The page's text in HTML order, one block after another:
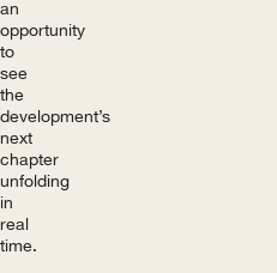
an
opportunity
to
see
the
development’s
next
chapter
unfolding
in
real
time.